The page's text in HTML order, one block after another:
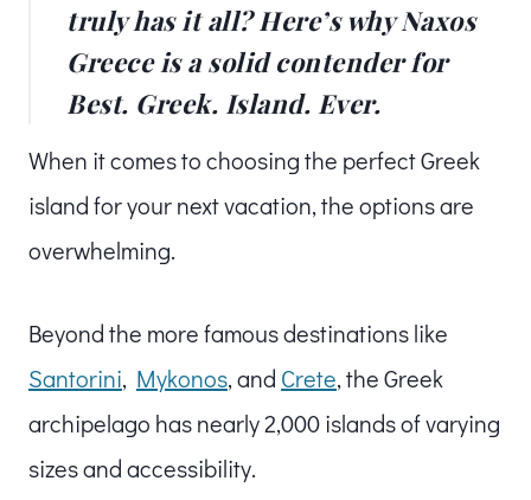
truly has it all? Here’s why Naxos
Greece is a solid contender for
Best. Greek. Island. Ever.
When it comes to choosing the perfect Greek
island for your next vacation, the options are
overwhelming.
Beyond the more famous destinations like
Santorini, Mykonos, and Crete, the Greek
archipelago has nearly 2,000 islands of varying
sizes and accessibility.